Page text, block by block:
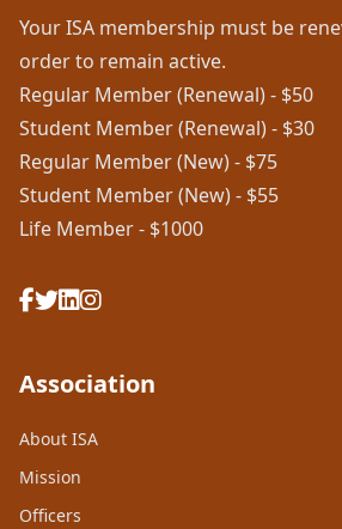
Your ISA membership must be
order to remain active.
Regular Member (Renewal) - $50
Student Member (Renewal) - $30
Regular Member (New) - $75
Student Member (New) - $55
Life Member - $1000
Association
About ISA
Mission
Officers